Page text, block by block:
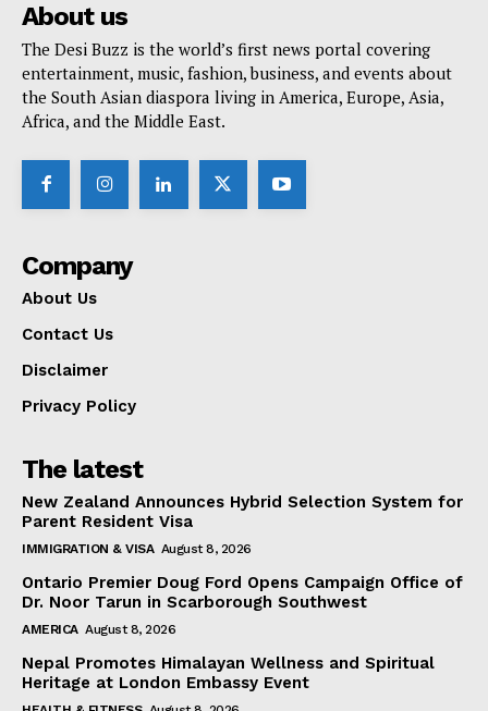
About us
The Desi Buzz is the world’s first news portal covering
entertainment, music, fashion, business, and events about
the South Asian diaspora living in America, Europe, Asia,
Africa, and the Middle East.
Company
About Us
Contact Us
Disclaimer
Privacy Policy
The latest
New Zealand Announces Hybrid Selection System for
Parent Resident Visa
IMMIGRATION & VISA August 8, 2026
Ontario Premier Doug Ford Opens Campaign Office of
Dr. Noor Tarun in Scarborough Southwest
AMERICA August 8, 2026
Nepal Promotes Himalayan Wellness and Spiritual
Heritage at London Embassy Event